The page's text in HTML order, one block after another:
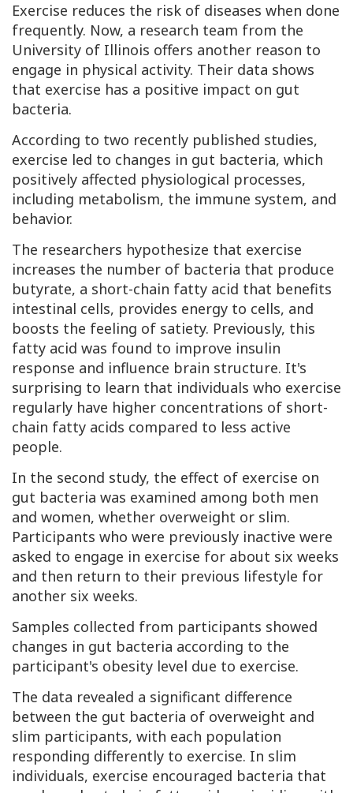
Exercise reduces the risk of diseases when done
frequently. Now, a research team from the
University of Illinois offers another reason to
engage in physical activity. Their data shows
that exercise has a positive impact on gut
bacteria.
According to two recently published studies,
exercise led to changes in gut bacteria, which
positively affected physiological processes,
including metabolism, the immune system, and
behavior.
The researchers hypothesize that exercise
increases the number of bacteria that produce
butyrate, a short-chain fatty acid that benefits
intestinal cells, provides energy to cells, and
boosts the feeling of satiety. Previously, this
fatty acid was found to improve insulin
response and influence brain structure. It's
surprising to learn that individuals who exercise
regularly have higher concentrations of short-
chain fatty acids compared to less active
people.
In the second study, the effect of exercise on
gut bacteria was examined among both men
and women, whether overweight or slim.
Participants who were previously inactive were
asked to engage in exercise for about six weeks
and then return to their previous lifestyle for
another six weeks.
Samples collected from participants showed
changes in gut bacteria according to the
participant's obesity level due to exercise.
The data revealed a significant difference
between the gut bacteria of overweight and
slim participants, with each population
responding differently to exercise. In slim
individuals, exercise encouraged bacteria that